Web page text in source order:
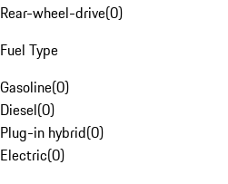
Rear-wheel-drive(0)
Fuel Type
Gasoline(0)
Diesel(0)
Plug-in hybrid(0)
Electric(0)